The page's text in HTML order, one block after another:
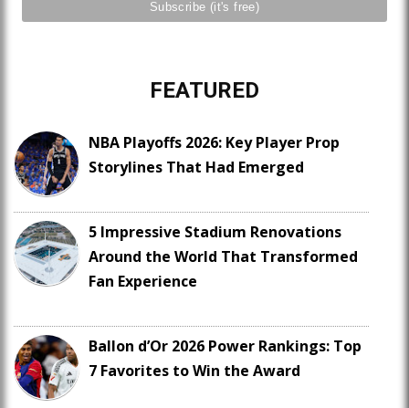
FEATURED
NBA Playoffs 2026: Key Player Prop
Storylines That Had Emerged
5 Impressive Stadium Renovations
Around the World That Transformed
Fan Experience
Ballon d’Or 2026 Power Rankings: Top
7 Favorites to Win the Award